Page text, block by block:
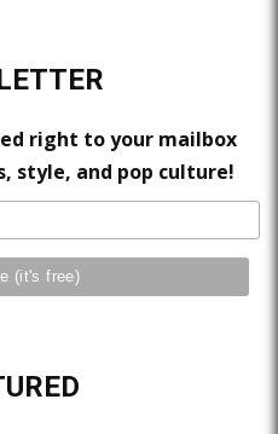
right to your mailbox
style, and pop culture!